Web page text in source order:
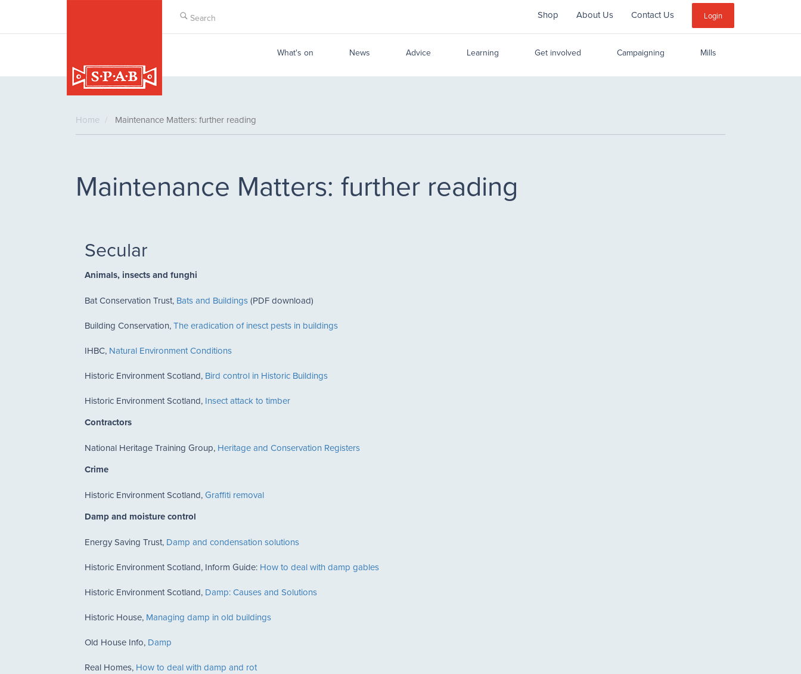
main
Login
Sub
Menu
Shop About Us Contact Us
What's on News Advice Learning Get involved Campaigning Mills
Home Maintenance Matters: further reading
Maintenance Matters: further reading
Secular
Animals, insects and funghi
Bat Conservation Trust, Bats and Buildings(PDF download)
Building Conservation,The eradication of inesct pests in buildings
IHBC, Natural Environment Conditions
Historic Environment Scotland, Bird control in Historic Buildings
Historic Environment Scotland, Insect attack to timber
Contractors
National Heritage Training Group, Heritage and Conservation Registers
Crime
Historic Environment Scotland,Graffiti removal
Damp and moisture control
Energy Saving Trust, Damp and condensation solutions
Historic Environment Scotland, Inform Guide: How to deal with damp gables
Historic Environment Scotland, Damp: Causes and Solutions
Historic House, Managing damp in old buildings
Old House Info, Damp
Real Homes, How to deal with damp and rot